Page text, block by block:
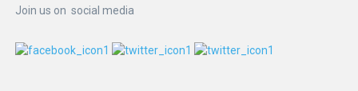
Join us on social media